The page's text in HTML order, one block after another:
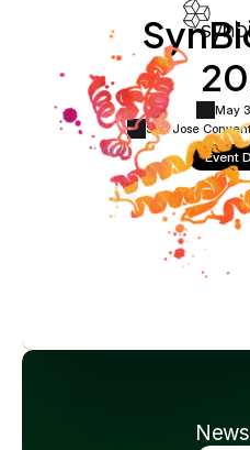
May
San Jose
Event